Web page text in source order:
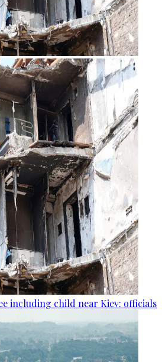
including child near Kiev: officials